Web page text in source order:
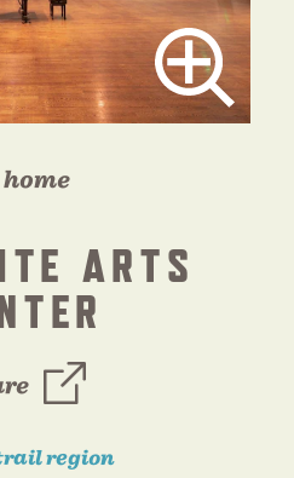
home
ARTS
region